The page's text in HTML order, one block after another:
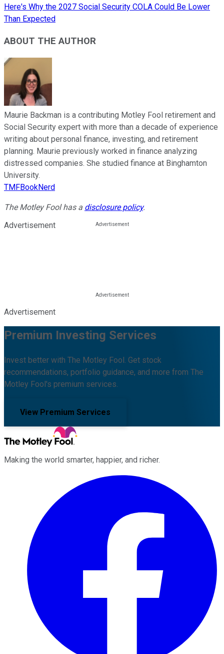
Here's Why the 2027 Social Security COLA Could Be Lower
Than Expected
ABOUT THE AUTHOR
Maurie Backman is a contributing Motley Fool retirement and
Social Security expert with more than a decade of experience
writing about personal finance, investing, and retirement
planning. Maurie previously worked in finance analyzing
distressed companies. She studied finance at Binghamton
University.
TMFBookNerd
The Motley Fool has a disclosure policy.
Advertisement
Advertisement
Premium Investing Services
Invest better with The Motley Fool. Get stock
recommendations, portfolio guidance, and more from The
Motley Fool's premium services.
View Premium Services
Making the world smarter, happier, and richer.